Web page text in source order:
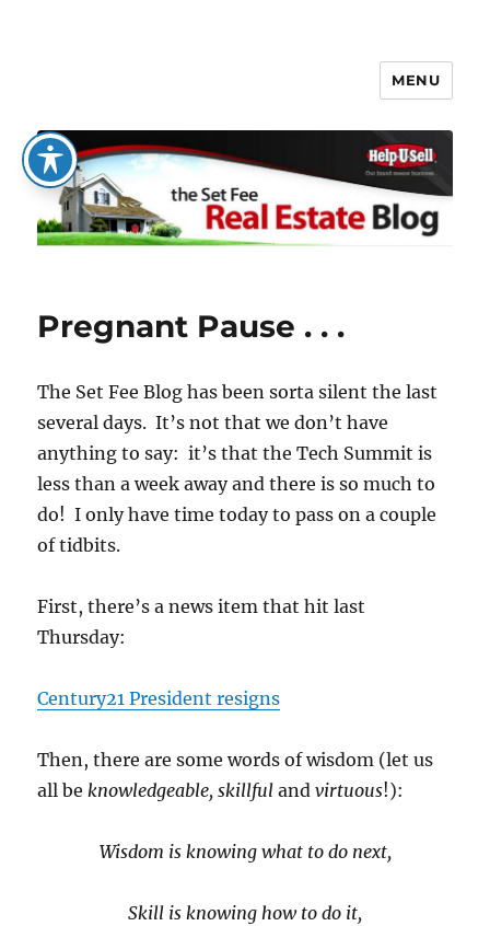
The Set Fee Real Estate Blog
MENU
Pregnant Pause . . .
The Set Fee Blog has been sorta silent the last
several days. It’s not that we don’t have
anything to say: it’s that the Tech Summit is
less than a week away and there is so much to
do! I only have time today to pass on a couple
of tidbits.
First, there’s a news item that hit last
Thursday:
Century21 President resigns
Then, there are some words of wisdom (let us
all beknowledgeable, skillfulandvirtuous!):
Wisdom is knowing what to do next,
Skill is knowing how to do it,